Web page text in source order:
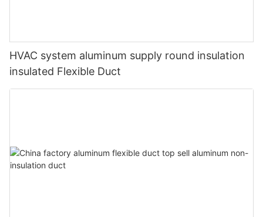
HVAC system aluminum supply round insulation
insulated Flexible Duct